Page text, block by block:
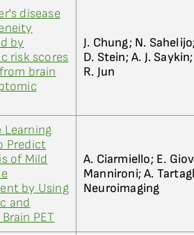
disease
by
risk scores
brain
J. Chung; N.
D. Stein; A. J.
R. Jun
Learning
Predict
of Mild
by Using
and
PET
A. Ciarmiello; E.
Mannironi; A.
Neuroimaging